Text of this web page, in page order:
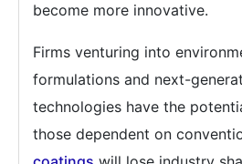
become more innovative.
Firms venturing into
formulations and next-
technologies have the
those dependent on